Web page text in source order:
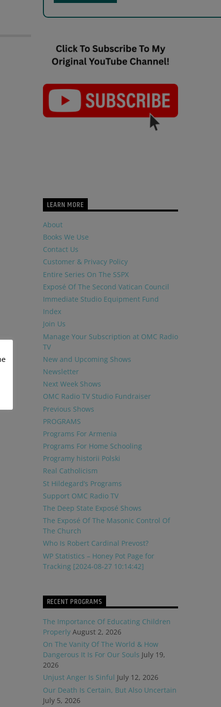
LEARN MORE
About
Books We Use
Contact Us
Customer & Privacy Policy
Entire Series On The SSPX
Exposé Of The Second Vatican Council
Immediate Studio Equipment Fund
Index
Join Us
Manage Your Subscription at OMC Radio
TV
New and Upcoming Shows
Newsletter
Next Week Shows
OMC Radio TV Studio Fundraiser
Previous Shows
PROGRAMS
Programs For Armenia
Programs For Home Schooling
Programy historii Polski
Real Catholicism
St Hildegard’s Programs
Support OMC Radio TV
The Deep State Exposé Shows
The Exposé Of The Masonic Control Of
The Church
Who Is Robert Cardinal Prevost?
WP Statistics – Honey Pot Page for
Tracking [2024-08-27 10:14:42]
RECENT PROGRAMS
The Importance Of Educating Children
Properly August 2, 2026
On The Vanity Of The World & How
Dangerous It Is For Our Souls July 19,
2026
Unjust Anger Is Sinful July 12, 2026
Our Death Is Certain, But Also Uncertain
July 5, 2026